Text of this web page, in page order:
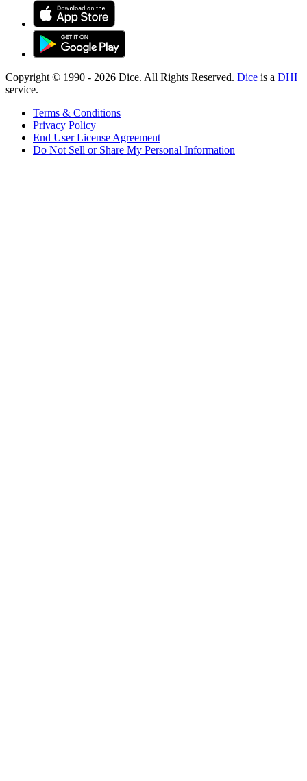
Copyright © 1990 - 2026 Dice. All Rights Reserved. Dice is a DHI
service.
Terms & Conditions
Privacy Policy
End User License Agreement
Do Not Sell or Share My Personal Information